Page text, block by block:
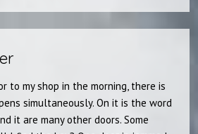
to my shop in the morning, there is
simultaneously. On it is the word
it are many other doors. Some